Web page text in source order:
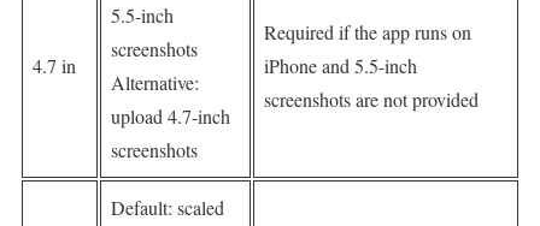
4.7 in
5.5-inch
screenshots
Alternative:
upload 4.7-inch
screenshots
Required if the app runs on
iPhone and 5.5-inch
screenshots are not provided
Default: scaled